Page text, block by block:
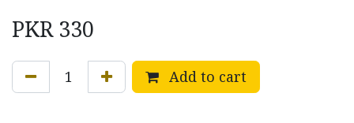
PKR 330
Add to cart